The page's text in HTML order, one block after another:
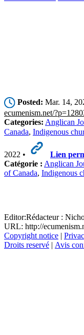
Posted: Mar. 14,
ecumenism.net/
Categories: Anglican
Canada, Indigenous
2022 • Lien
Catégorie : Anglican
of Canada, Indigenous
Editor:Rédacteur :
URL: http://
Copyright notice |
Droits reservé | Avis